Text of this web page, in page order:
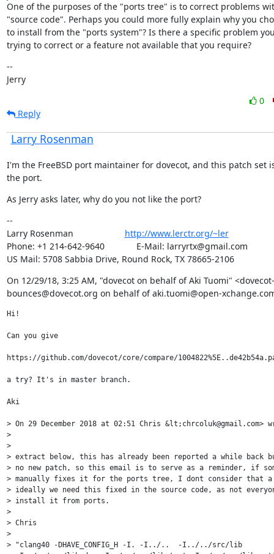
One of the purposes of the "ports tree" is to correct problems
"source code". Perhaps you could more fully explain why you
to install from the "ports system"? Is there a specific problem
trying to correct or a feature not available that you require?
--
Jerry
0
Reply
Larry Rosenman
I'm the FreeBSD port maintainer for dovecot, and this patch set
the port.
As Jerry asks later, why do you not like the port?
--
Larry Rosenman http://www.lerctr.org/~ler
Phone: +1 214-642-9640             E-Mail: larryrtx@gmail.com
US Mail: 5708 Sabbia Drive, Round Rock, TX 78665-2106
﻿On 12/29/18, 3:25 AM, "dovecot on behalf of Aki Tuomi" <dovecot-
bounces@dovecot.org on behalf of aki.tuomi@open-
Hi!
Can you give
https://github.com/dovecot/core/compare/
a try? It's in master branch.
Aki
> On 29 December 2018 at 02:51 Chris &lt;chrcoluk@gmail.com>
>
>
> extract below, this has already been reported a while
> no new patch, so this email is to serve as a reminder, if
> manually fixes it for the ports tree, I dont consider that
> ideally we need this fixed in the source code, as not
> install it from ports.
>
> Chris
>
> "clang40 -DHAVE_CONFIG_H -I. -I../..  -I../../src/lib